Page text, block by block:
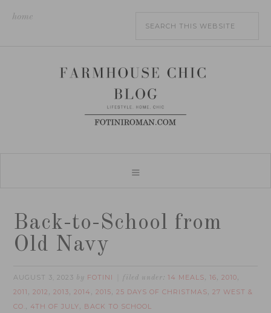
home
Back-to-School from
Old Navy
AUGUST 3, 2023 by FOTINI filed under:14 MEALS,16,2010,
2011 ,2012 ,2013,2014 ,2015,25 DAYS OF CHRISTMAS,27 WEST &
CO. , 4TH OF JULY, BACK TO SCHOOL